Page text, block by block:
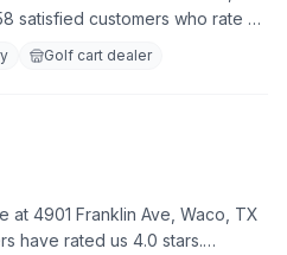
satisfied customers who rate us
and gas-powered options for
Golf cart dealer
at 4901 Franklin Ave, Waco, TX
have rated us 4.0 stars.